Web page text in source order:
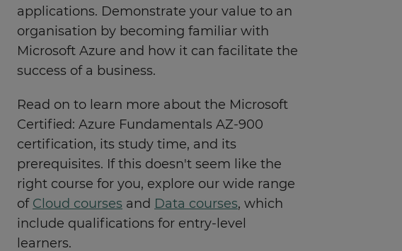
applications. Demonstrate your value to an
organisation by becoming familiar with
Microsoft Azure and how it can facilitate the
success of a business.
Read on to learn more about the Microsoft
Certified: Azure Fundamentals AZ-900
certification, its study time, and its
prerequisites. If this doesn't seem like the
right course for you, explore our wide range
of Cloud courses and Data courses, which
include qualifications for entry-level
learners.